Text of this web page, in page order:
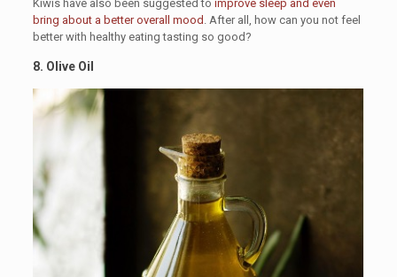
Kiwis have also been suggested to improve sleep and even
bring about a better overall mood . After all, how can you not feel
better with healthy eating tasting so good?
8. Olive Oil